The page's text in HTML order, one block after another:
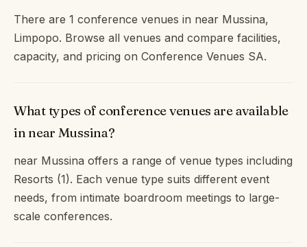
There are 1 conference venues in near Mussina,
Limpopo. Browse all venues and compare facilities,
capacity, and pricing on Conference Venues SA.
What types of conference venues are available
in near Mussina?
near Mussina offers a range of venue types including
Resorts (1). Each venue type suits different event
needs, from intimate boardroom meetings to large-
scale conferences.